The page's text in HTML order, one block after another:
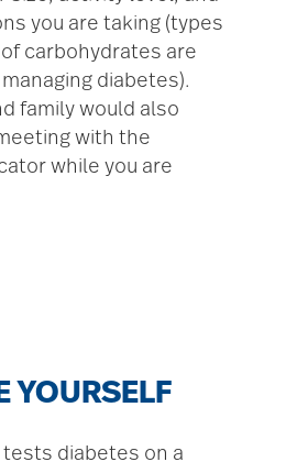
you are taking (types
carbohydrates are
diabetes).
family would also
with the
while you are
YOURSELF
diabetes on a